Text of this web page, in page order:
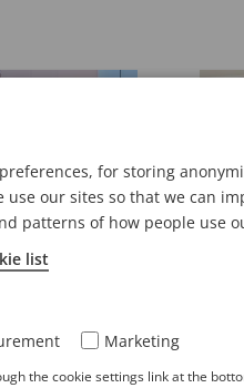
for storing
our sites so that we can
patterns of how people use
list
Marketing
the cookie settings link at the